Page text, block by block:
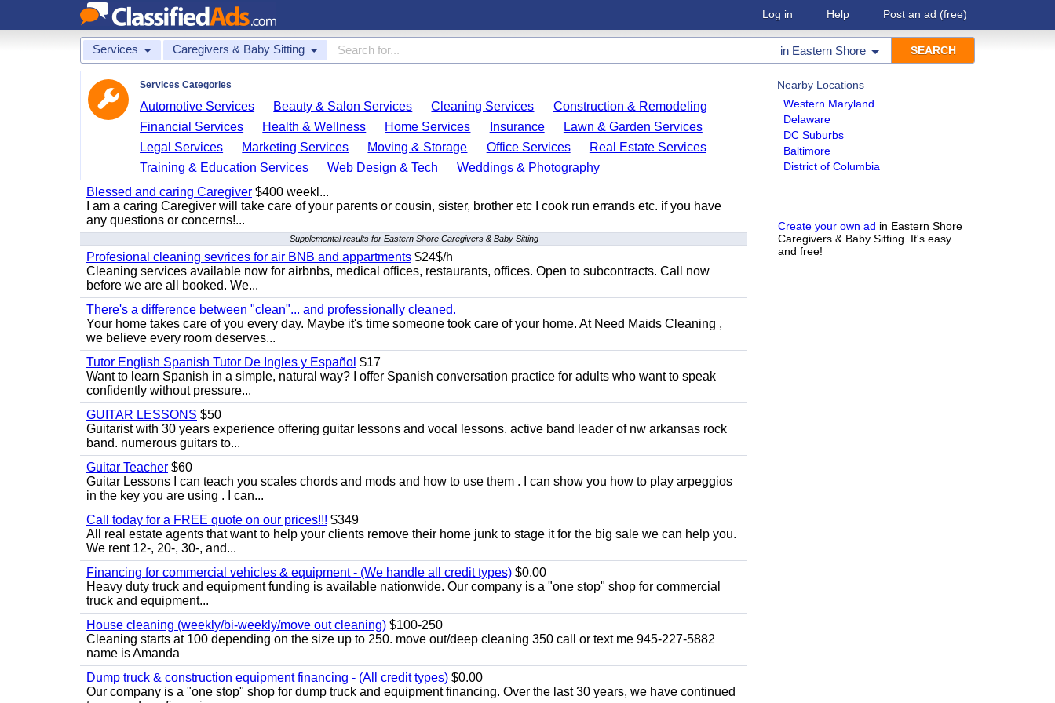
Log in Help Post an ad (free)
Services Caregivers & Baby Sitting in Eastern Shore
Nearby Locations
Western Maryland
Delaware
DC Suburbs
Baltimore
District of Columbia
Create your own ad in Eastern Shore
Caregivers & Baby Sitting. It's easy
and free!
Services Categories
Automotive Services Beauty & Salon Services Cleaning Services
Construction & Remodeling
Financial Services
Health & Wellness Home Services Insurance
Lawn & Garden Services
Legal Services
Marketing Services Moving & Storage Office Services
Real Estate Services
Training & Education Services
Web Design & Tech
Weddings & Photography
Blessed and caring Caregiver $400 weekl...
I am a caring Caregiver will take care of your parents or cousin, sister, brother etc I cook run errands etc. if you have
any questions or concerns!...
Supplemental results for Eastern Shore Caregivers & Baby Sitting
Profesional cleaning sevrices for air BNB and appartments $24$/h
Cleaning services available now for airbnbs, medical offices, restaurants, offices. Open to subcontracts. Call now
before we are all booked. We...
There's a difference between "clean"... and professionally cleaned.
Your home takes care of you every day. Maybe it's time someone took care of your home. At Need Maids Cleaning ,
we believe every room deserves...
Tutor English Spanish Tutor De Ingles y Español $17
Want to learn Spanish in a simple, natural way? I offer Spanish conversation practice for adults who want to speak
confidently without pressure...
GUITAR LESSONS $50
Guitarist with 30 years experience offering guitar lessons and vocal lessons. active band leader of nw arkansas rock
band. numerous guitars to...
Guitar Teacher $60
Guitar Lessons I can teach you scales chords and mods and how to use them . I can show you how to play arpeggios
in the key you are using . I can...
Call today for a FREE quote on our prices!!! $349
All real estate agents that want to help your clients remove their home junk to stage it for the big sale we can help you.
We rent 12-, 20-, 30-, and...
Financing for commercial vehicles & equipment - (We handle all credit types) $0.00
Heavy duty truck and equipment funding is available nationwide. Our company is a "one stop" shop for commercial
truck and equipment...
House cleaning (weekly/bi-weekly/move out cleaning) $100-250
Cleaning starts at 100 depending on the size up to 250. move out/deep cleaning 350 call or text me 945-227-5882
name is Amanda
Dump truck & construction equipment financing - (All credit types) $0.00
Our company is a "one stop" shop for dump truck and equipment financing. Over the last 30 years, we have continued